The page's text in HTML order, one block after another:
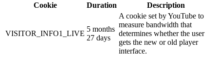
Cookie
Duration Description
VISITOR_INFO1_LIVE
5 months
27 days
A cookie set by YouTube to
measure bandwidth that
determines whether the user
gets the new or old player
interface.